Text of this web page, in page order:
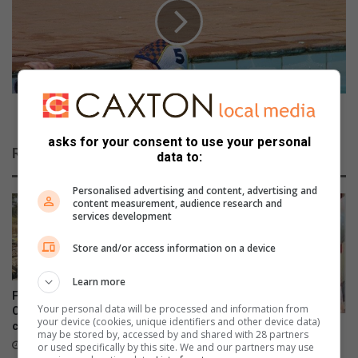
l
C
o
g
e
d
o
e
s
w
e
l
l
i
n
x
c
e
e
x
p
e
c
t
a
t
i
o
n
s
Horne exceeds expectations
Related Articles
FOLLOW-UP: No arrests in
Cloverdene animal abuse
case
22 hours ago
Raubenheimer marks 215
platelet donations
asks for your consent to use your personal
data to:
Personalised advertising and content, advertising and
content measurement, audience research and
services development
Store and/or access information on a device
Learn more
Your personal data will be processed and information from
your device (cookies, unique identifiers and other device data)
may be stored by, accessed by and shared with 28 partners
or used specifically by this site. We and our partners may use